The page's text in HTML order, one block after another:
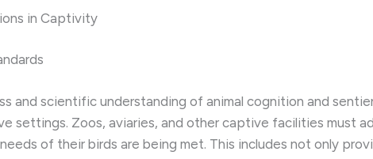
in Captivity
and scientific understanding of animal cognition and
settings. Zoos, aviaries, and other captive facilities must
of their birds are being met. This includes not only